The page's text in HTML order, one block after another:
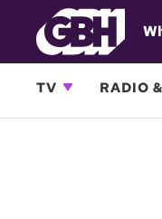
TV RADIO